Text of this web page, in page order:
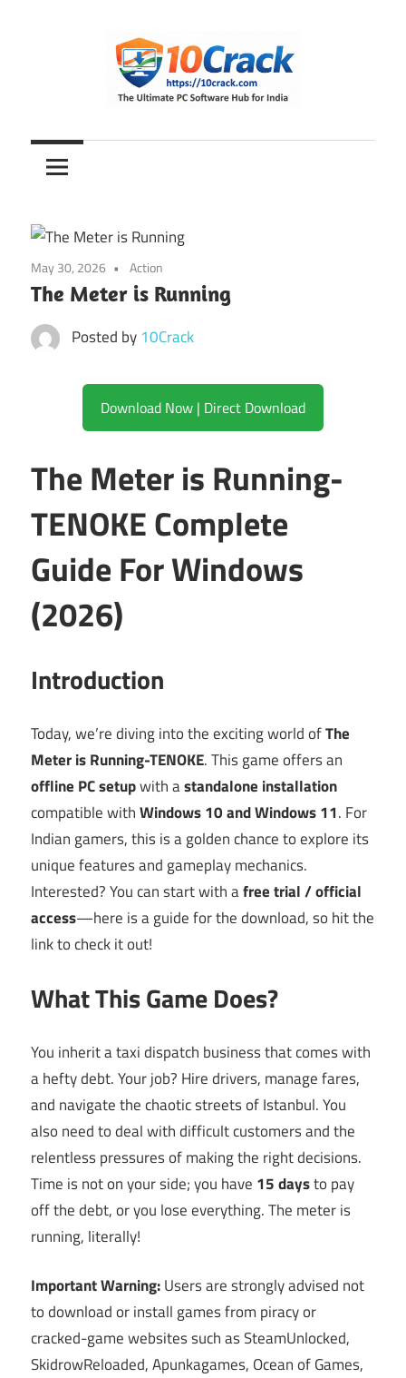
10Crack
Ultimate
PC
Hub
for
India
May 30, 2026 Action
The Meter is Running
Posted by 10Crack
Download Now | Direct Download
The Meter is Running-
TENOKE Complete
Guide For Windows
(2026)
Introduction
Today, we’re diving into the exciting world ofThe
Meter is Running-TENOKE. This game offers an
offline PC setupwith astandalone installation
compatible withWindows 10 and Windows 11. For
Indian gamers, this is a golden chance to explore its
unique features and gameplay mechanics.
Interested? You can start with afree trial / official
access—here is a guide for the download, so hit the
link to check it out!
What This Game Does?
You inherit a taxi dispatch business that comes with
a hefty debt. Your job? Hire drivers, manage fares,
and navigate the chaotic streets of Istanbul. You
also need to deal with difficult customers and the
relentless pressures of making the right decisions.
Time is not on your side; you have 15 daysto pay
off the debt, or you lose everything. The meter is
running, literally!
Important Warning:Users are strongly advised not
to download or install games from piracy or
cracked-game websites such as SteamUnlocked,
SkidrowReloaded, Apunkagames, Ocean of Games,